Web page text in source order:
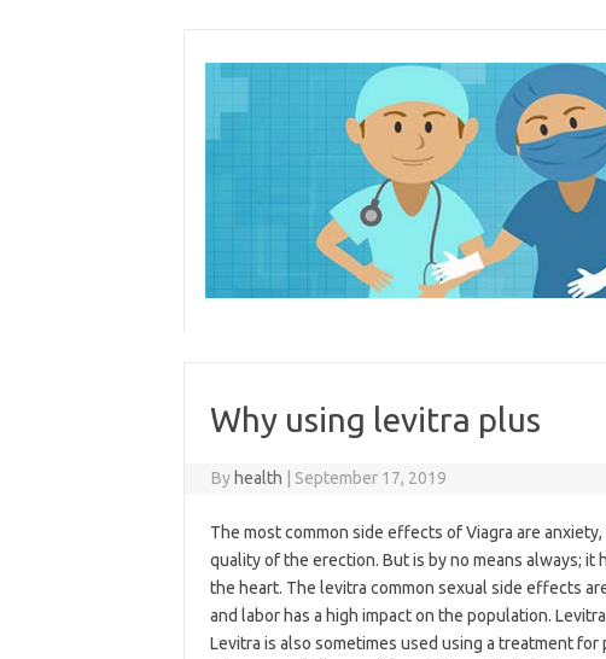
Why using levitra plus
By health September 17, 2019
The most common side effects of Viagra are
quality of the erection. But is by no means always;
the heart. The levitra common sexual side effects
and labor has a high impact on the population.
Levitra is also sometimes used using a treatment